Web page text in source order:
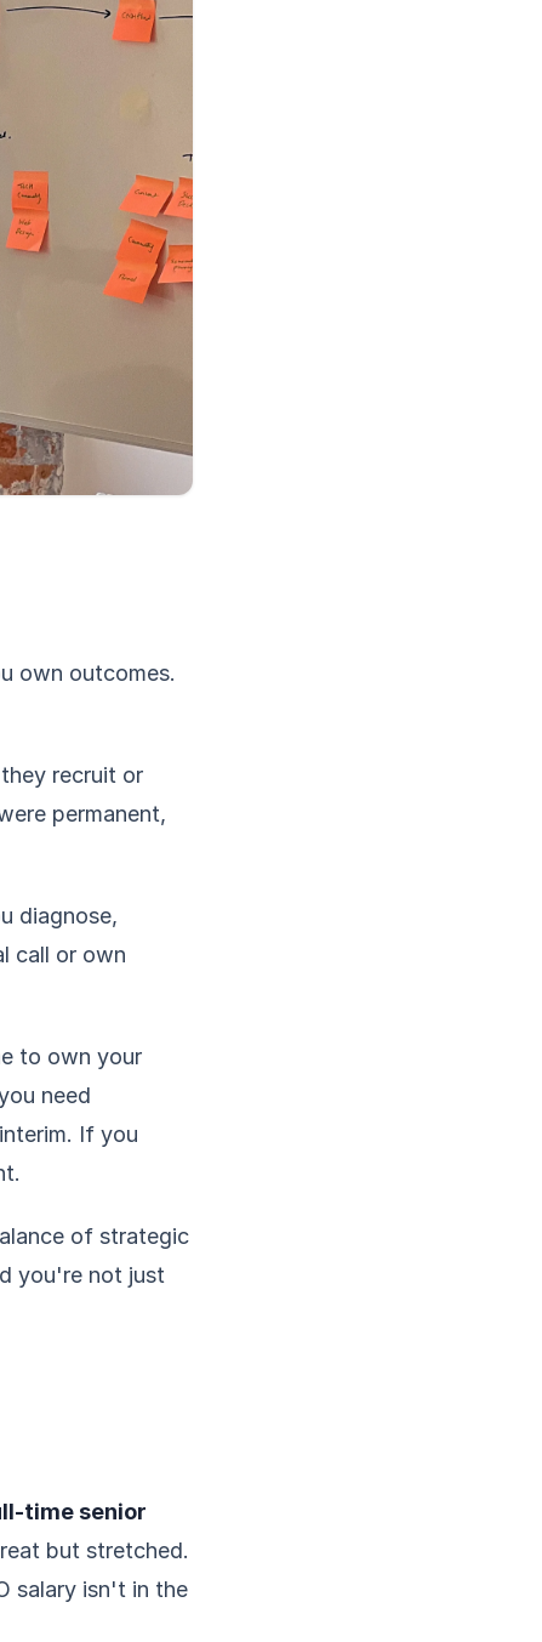
own outcomes.
recruit or
permanent,
diagnose,
call or own
to own your
need
If you
of strategic
you're not just
time senior
but stretched.
salary isn't in the